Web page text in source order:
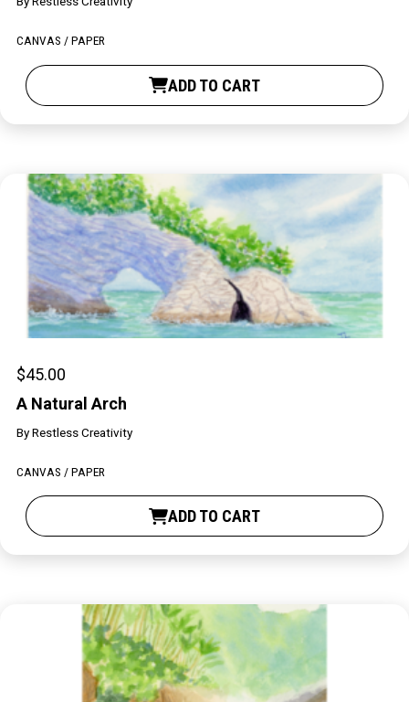
Contact
LOGIN CART
CANVAS / PAPER
ADD TO CART
A Natural Arch
$45.00
ByRestless Creativity
CANVAS / PAPER
ADD TO CART